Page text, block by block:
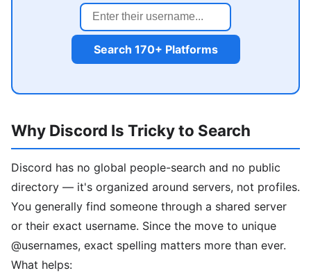
Search 170+ Platforms
Why Discord Is Tricky to Search
Discord has no global people-search and no public
directory — it's organized around servers, not profiles.
You generally find someone through a shared server
or their exact username. Since the move to unique
@usernames, exact spelling matters more than ever.
What helps: